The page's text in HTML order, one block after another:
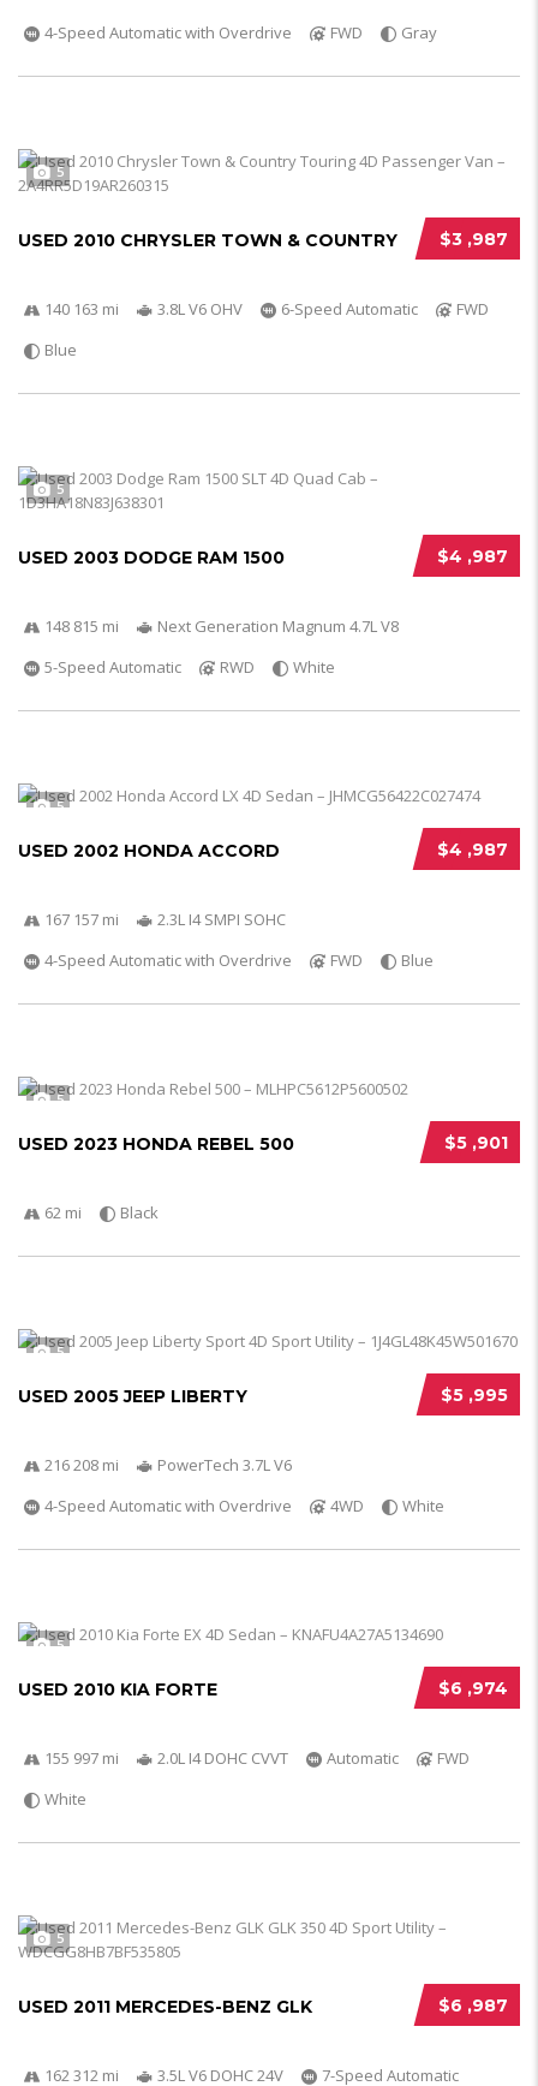
4-Speed Automatic with Overdrive
FWD Gray
5
$3 ,987
USED 2010 CHRYSLER TOWN & COUNTRY
140 163 mi 3.8L V6 OHV 6-Speed Automatic
FWD
Blue
5
$4 ,987
USED 2003 DODGE RAM 1500
148 815 mi
Next Generation Magnum 4.7L V8
5-Speed Automatic
RWD White
5
$4 ,987
USED 2002 HONDA ACCORD
167 157 mi
2.3L I4 SMPI SOHC
4-Speed Automatic with Overdrive
FWD Blue
5
$5 ,901
USED 2023 HONDA REBEL 500
62 mi Black
5
$5 ,995
USED 2005 JEEP LIBERTY
216 208 mi
PowerTech 3.7L V6
4-Speed Automatic with Overdrive
4WD White
5
$6 ,974
USED 2010 KIA FORTE
155 997 mi 2.0L I4 DOHC CVVT Automatic
FWD
White
5
$6 ,987
USED 2011 MERCEDES-BENZ GLK
162 312 mi 3.5L V6 DOHC 24V 7-Speed Automatic